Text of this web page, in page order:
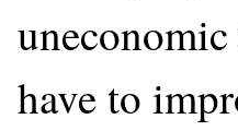
have to